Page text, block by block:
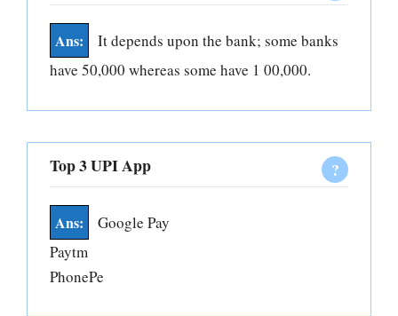
It depends upon the bank; some banks
have 50,000 whereas some have 1 00,000.
Top 3 UPI App
Google Pay
Paytm
PhonePe